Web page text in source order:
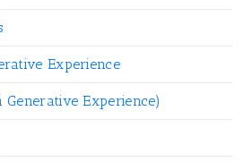
Experience
Generative Experience)